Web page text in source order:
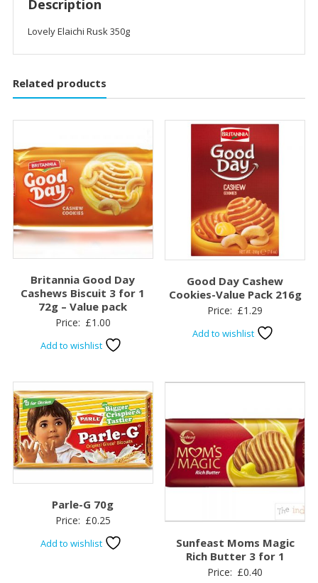
Description
Lovely Elaichi Rusk 350g
Related products
Britannia Good Day
Cashews Biscuit 3 for 1
72g – Value pack
Price: £1.00
Add to wishlist
Good Day Cashew
Cookies-Value Pack 216g
Price: £1.29
Add to wishlist
Parle-G 70g
Price: £0.25
Add to wishlist
Sunfeast Moms Magic
Rich Butter 3 for 1
Price: £0.40